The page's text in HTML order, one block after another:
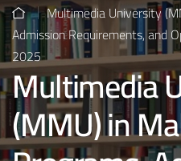
Multimedia University
Admission Requirements, and
2025
Multimedia
(MMU) in